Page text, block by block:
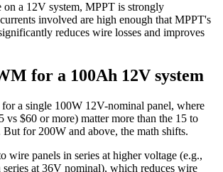
on a 12V system, MPPT is strongly
involved are high enough that MPPT's
reduces wire losses and improves
for a 100Ah 12V system
for a single 100W 12V-nominal panel, where
vs $60 or more) matter more than the 15 to
for 200W and above, the math shifts.
wire panels in series at higher voltage (e.g.,
at 36V nominal), which reduces wire